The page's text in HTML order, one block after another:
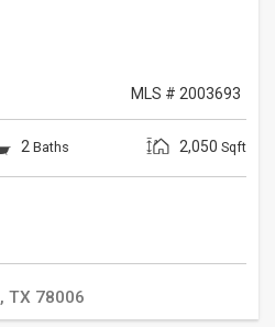
MLS # 2003693
2 Baths 2,050 Sqft
, TX 78006